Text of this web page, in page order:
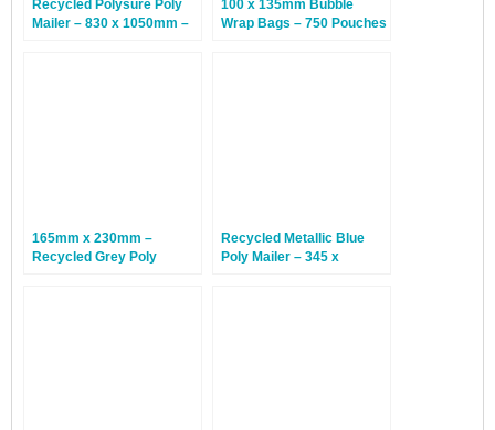
Recycled Polysure Poly
Mailer – 830 x 1050mm –
100 x 135mm Bubble
Wrap Bags – 750 Pouches
165mm x 230mm –
Recycled Grey Poly
Recycled Metallic Blue
Poly Mailer – 345 x